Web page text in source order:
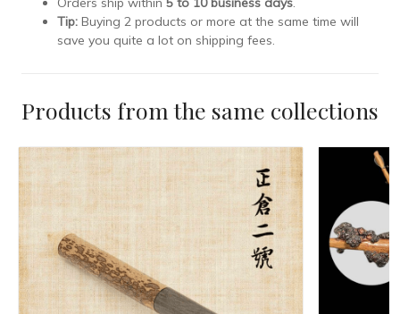
Tip: Buying 2 products or more at the same time will
save you quite a lot on shipping fees.
Products from the same collections